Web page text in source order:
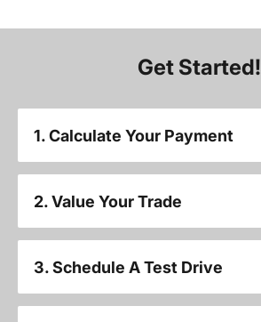
Get Started!
1. Calculate Your Payment
2. Value Your Trade
3. Schedule A Test Drive